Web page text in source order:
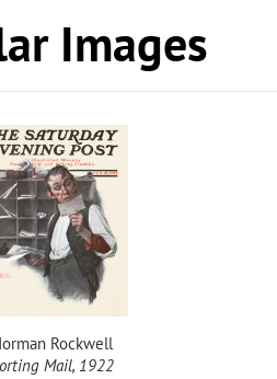
Images
Rockwell
Mail, 1922